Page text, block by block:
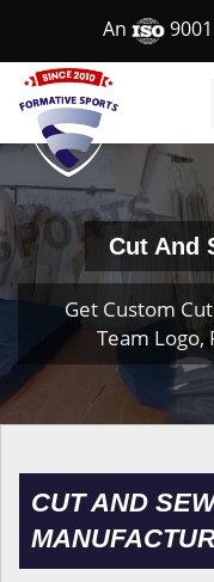
An
Cut And
Get Custom
Team
CUT AND